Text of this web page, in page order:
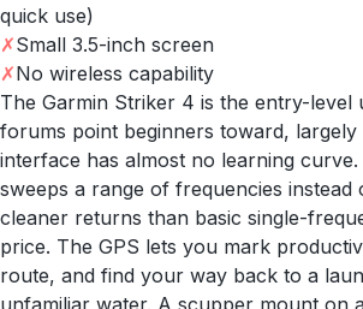
quick use)
✗Small 3.5-inch screen
✗No wireless capability
The Garmin Striker 4 is the entry-level
forums point beginners toward, largely
interface has almost no learning
sweeps a range of frequencies instead
cleaner returns than basic single-
price. The GPS lets you mark
route, and find your way back to a
unfamiliar water. A scupper mount on